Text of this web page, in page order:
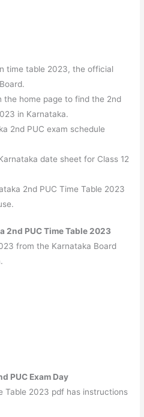
time table 2023, the official
the home page to find the 2nd
in Karnataka.
2nd PUC exam schedule
date sheet for Class 12
2nd PUC Time Table 2023
2nd PUC Time Table 2023
from the Karnataka Board
PUC Exam Day
Table 2023 pdf has instructions